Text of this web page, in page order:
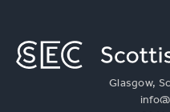
Glasgow,